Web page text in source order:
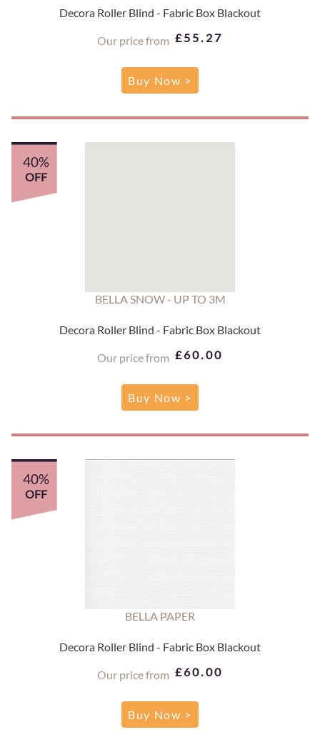
Decora Roller Blind - Fabric Box Blackout
Our price from £55.27
Buy Now >
40%
OFF
BELLA SNOW - UP TO 3M
Decora Roller Blind - Fabric Box Blackout
Our price from £60.00
Buy Now >
40%
OFF
BELLA PAPER
Decora Roller Blind - Fabric Box Blackout
Our price from £60.00
Buy Now >